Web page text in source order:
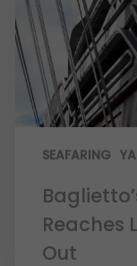
SEAFARING
Reaches
Out